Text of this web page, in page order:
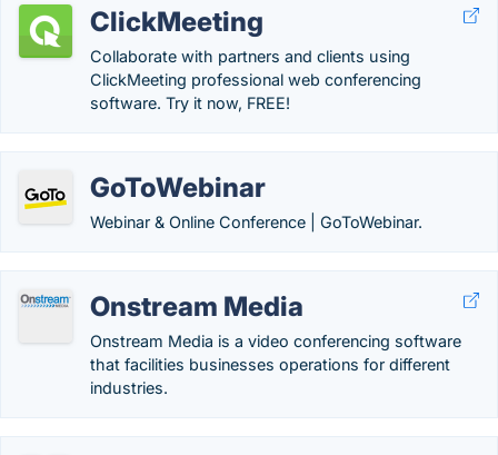
ClickMeeting
Collaborate with partners and clients using
ClickMeeting professional web conferencing
software. Try it now, FREE!
GoToWebinar
Webinar & Online Conference | GoToWebinar.
Onstream Media
Onstream Media is a video conferencing software
that facilities businesses operations for different
industries.